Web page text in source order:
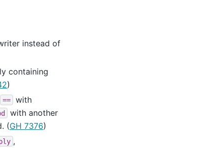
instead of
containing
)
==
with
with another
(GH 7376)
,